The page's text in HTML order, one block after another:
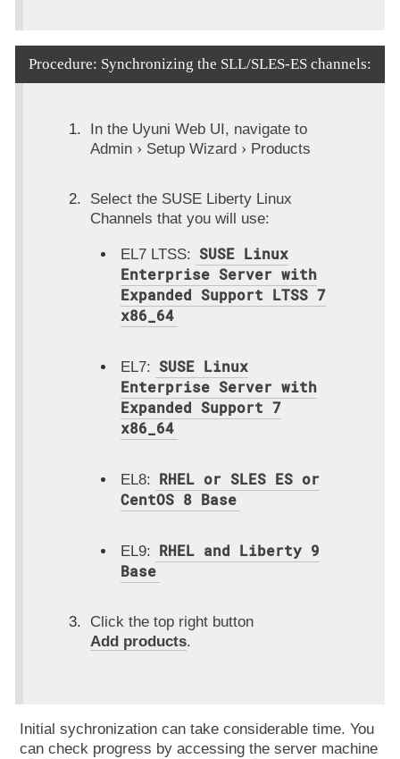
Procedure: Synchronizing the SLL/SLES-ES channels:
In the Uyuni Web UI, navigate to
Admin
Setup Wizard Products
Select the SUSE Liberty Linux
Channels that you will use:
EL7 LTSS: SUSE Linux
Enterprise Server with
Expanded Support LTSS 7
x86_64
EL7: SUSE Linux
Enterprise Server with
Expanded Support 7
x86_64
EL8: RHEL or SLES ES or
CentOS 8 Base
EL9: RHEL and Liberty 9
Base
Click the top right button
Add products.
Initial sychronization can take considerable time. You
can check progress by accessing the server machine